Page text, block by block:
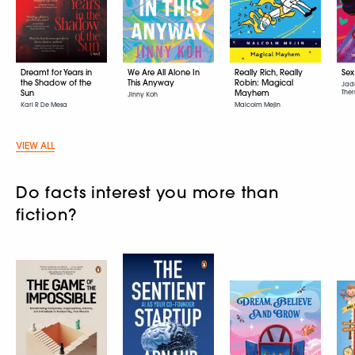
Dreamt for Years in
the Shadow of the
Sun
Karl R De Mesa
We Are All Alone In
This Anyway
Jinny Koh
Really Rich, Really
Robin: Magical
Mayhem
Malcolm Mejin
VIEW ALL
Do facts interest you more than
fiction?